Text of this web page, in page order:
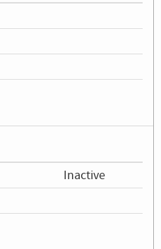
Inactive